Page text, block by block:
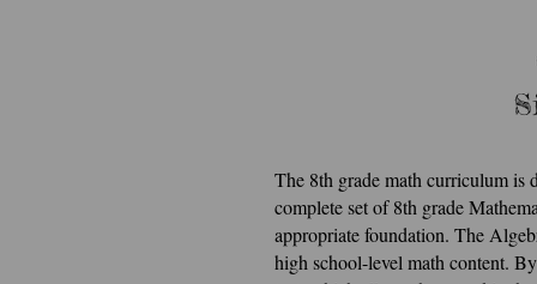
The 8th grade math curriculum is
complete set of 8th grade
appropriate foundation. The
high school-level math content.